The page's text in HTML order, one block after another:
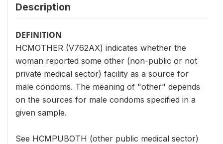
Description
DEFINITION
HCMOTHER (V762AX) indicates whether the
woman reported some other (non-public or not
private medical sector) facility as a source for
male condoms. The meaning of "other" depends
on the sources for male condoms specified in a
given sample.
See HCMPUBOTH (other public medical sector)